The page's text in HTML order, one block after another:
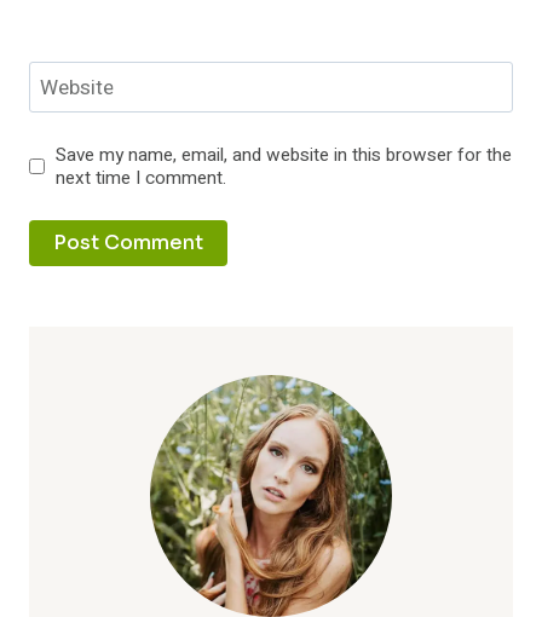
Website
Save my name, email, and website in this browser for the
next time I comment.